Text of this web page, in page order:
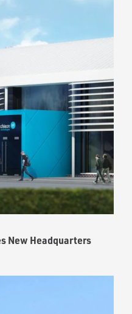
New Headquarters